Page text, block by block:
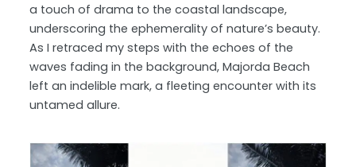
a touch of drama to the coastal landscape,
underscoring the ephemerality of nature’s beauty.
As I retraced my steps with the echoes of the
waves fading in the background, Majorda Beach
left an indelible mark, a fleeting encounter with its
untamed allure.